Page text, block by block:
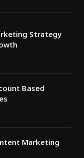
Strategy
Based
Marketing